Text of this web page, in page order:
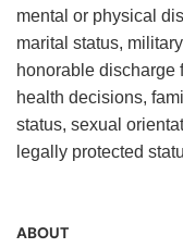
mental or physical
marital status,
honorable discharge
health decisions,
status, sexual
legally protected
ABOUT